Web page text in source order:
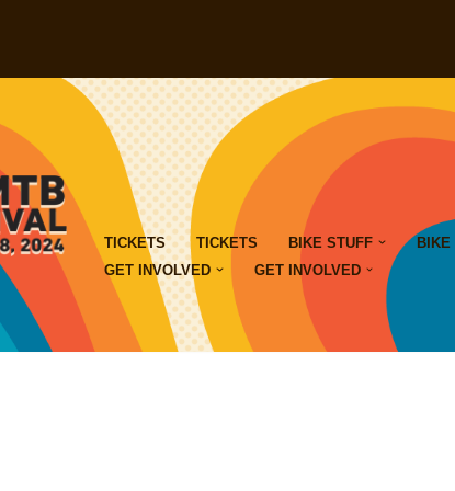
TICKETS TICKETS BIKE STUFF BIKE
GET INVOLVED
GET INVOLVED